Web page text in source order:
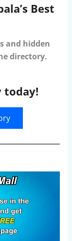
Best
and hidden
directory.
today!